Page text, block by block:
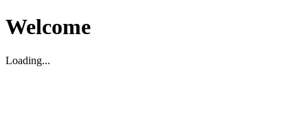
Welcome
Loading...